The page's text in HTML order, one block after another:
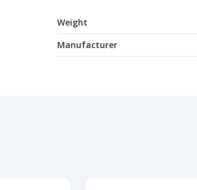
Weight
Manufacturer